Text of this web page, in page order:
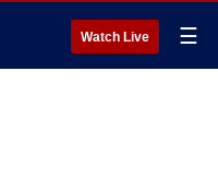
Watch Live ☰